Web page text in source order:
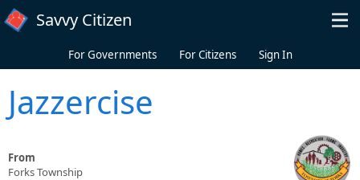
Skip to main content
Savvy Citizen
For Governments For Citizens Sign In
Jazzercise
From
Forks Township